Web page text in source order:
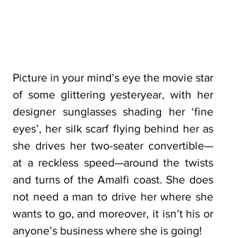
Picture in your mind’s eye the movie star
of some glittering yesteryear, with her
designer sunglasses shading her ‘fine
eyes’, her silk scarf flying behind her as
she drives her two-seater convertible—
at a reckless speed—around the twists
and turns of the Amalfi coast. She does
not need a man to drive her where she
wants to go, and moreover, it isn’t his or
anyone’s business where she is going!